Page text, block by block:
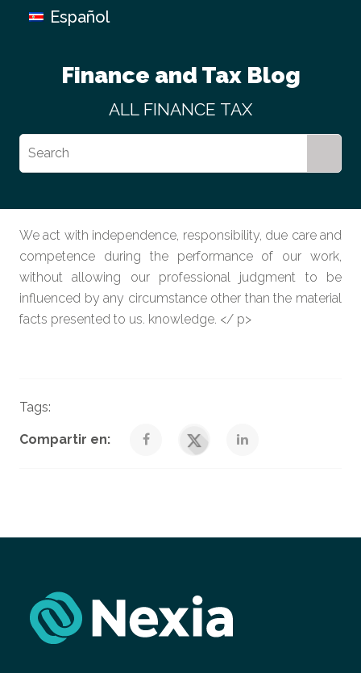
Español
Finance and Tax Blog
ALL FINANCE TAX
We act with independence, responsibility, due care and
competence during the performance of our work,
without allowing our professional judgment to be
influenced by any circumstance other than the material
facts presented to us. knowledge. </ p>
Tags:
Compartir en: